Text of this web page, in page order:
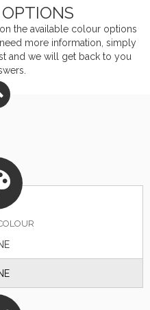
the available colouroptions
more information, simply
and we will get back to you